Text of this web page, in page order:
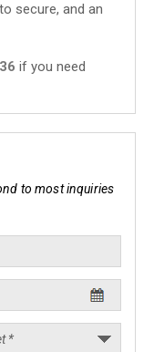
secure, and an
if you need
to most inquiries